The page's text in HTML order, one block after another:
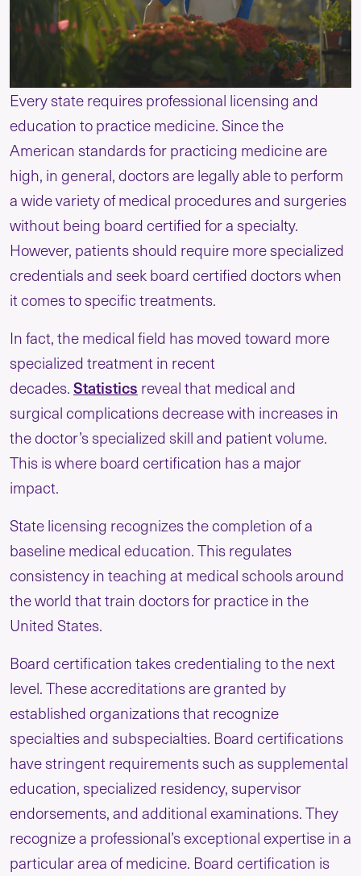
Every state requires professional licensing and
education to practice medicine. Since the
American standards for practicing medicine are
high, in general, doctors are legally able to perform
a wide variety of medical procedures and surgeries
without being board certified for a specialty.
However, patients should require more specialized
credentials and seek board certified doctors when
it comes to specific treatments.
In fact, the medical field has moved toward more
specialized treatment in recent
decades.Statistics reveal that medical and
surgical complications decrease with increases in
the doctor’s specialized skill and patient volume.
This is where board certification has a major
impact.
State licensing recognizes the completion of a
baseline medical education. This regulates
consistency in teaching at medical schools around
the world that train doctors for practice in the
United States.
Board certification takes credentialing to the next
level. These accreditations are granted by
established organizations that recognize
specialties and subspecialties. Board certifications
have stringent requirements such as supplemental
education, specialized residency, supervisor
endorsements, and additional examinations. They
recognize a professional’s exceptional expertise in a
particular area of medicine. Board certification is